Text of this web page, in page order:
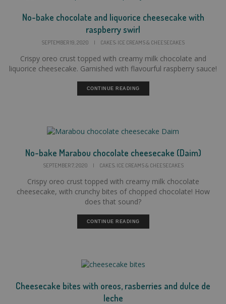
No-bake chocolate and liquorice cheesecake with
raspberry swirl
SEPTEMBER 19, 2020 | CAKES, ICE CREAMS & CHEESECAKES
Crispy oreo crust topped with creamy milk chocolate and
liquorice cheesecake. Garnished with flavourful raspberry sauce!
CONTINUE READING
No-bake Marabou chocolate cheesecake (Daim)
SEPTEMBER 7, 2020 | CAKES, ICE CREAMS & CHEESECAKES
Crispy oreo crust topped with creamy milk chocolate
cheesecake, with crunchy bites of chopped chocolate! How
does that sound?
CONTINUE READING
Cheesecake bites with oreos, rasberries and dulce de
leche